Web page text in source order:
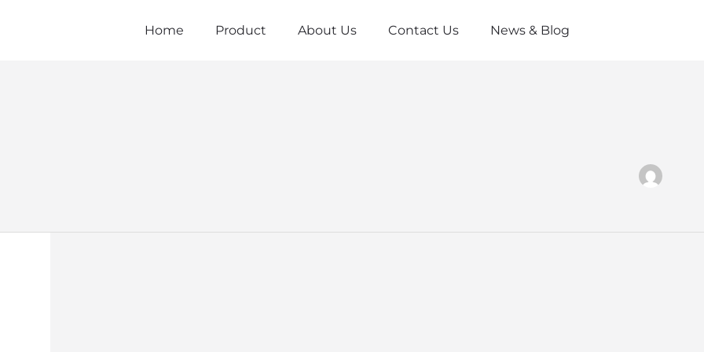
Home Product About Us Contact Us News & Blog